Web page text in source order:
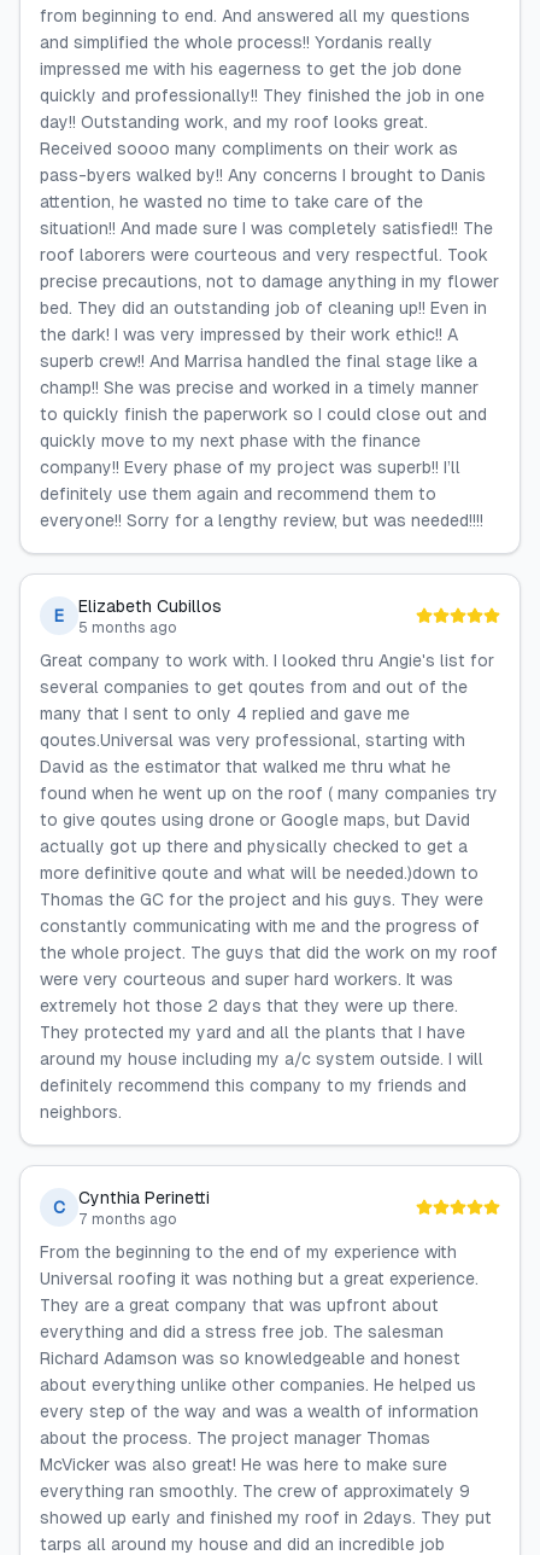
from beginning to end. And answered all my questions
and simplified the whole process!! Yordanis really
impressed me with his eagerness to get the job done
quickly and professionally!! They finished the job in one
day!! Outstanding work, and my roof looks great.
Received soooo many compliments on their work as
pass-byers walked by!! Any concerns I brought to Danis
attention, he wasted no time to take care of the
situation!! And made sure I was completely satisfied!! The
roof laborers were courteous and very respectful. Took
precise precautions, not to damage anything in my flower
bed. They did an outstanding job of cleaning up!! Even in
the dark! I was very impressed by their work ethic!! A
superb crew!! And Marrisa handled the final stage like a
champ!! She was precise and worked in a timely manner
to quickly finish the paperwork so I could close out and
quickly move to my next phase with the finance
company!! Every phase of my project was superb!! I’ll
definitely use them again and recommend them to
everyone!! Sorry for a lengthy review, but was needed!!!!
E Elizabeth Cubillos
5 months ago
Great company to work with. I looked thru Angie's list for
several companies to get qoutes from and out of the
many that I sent to only 4 replied and gave me
qoutes.Universal was very professional, starting with
David as the estimator that walked me thru what he
found when he went up on the roof ( many companies try
to give qoutes using drone or Google maps, but David
actually got up there and physically checked to get a
more definitive qoute and what will be needed.)down to
Thomas the GC for the project and his guys. They were
constantly communicating with me and the progress of
the whole project. The guys that did the work on my roof
were very courteous and super hard workers. It was
extremely hot those 2 days that they were up there.
They protected my yard and all the plants that I have
around my house including my a/c system outside. I will
definitely recommend this company to my friends and
neighbors.
C Cynthia Perinetti
7 months ago
From the beginning to the end of my experience with
Universal roofing it was nothing but a great experience.
They are a great company that was upfront about
everything and did a stress free job. The salesman
Richard Adamson was so knowledgeable and honest
about everything unlike other companies. He helped us
every step of the way and was a wealth of information
about the process. The project manager Thomas
McVicker was also great! He was here to make sure
everything ran smoothly. The crew of approximately 9
showed up early and finished my roof in 2days. They put
tarps all around my house and did an incredible job